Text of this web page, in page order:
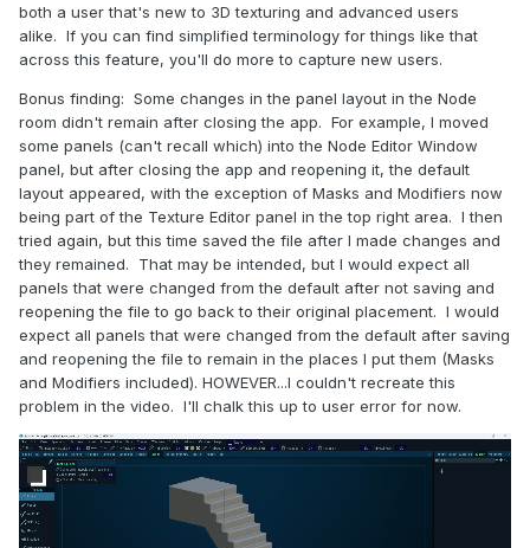
both a user that's new to 3D texturing and advanced users
alike. If you can find simplified terminology for things like that
across this feature, you'll do more to capture new users.
Bonus finding: Some changes in the panel layout in the Node
room didn't remain after closing the app. For example, I moved
some panels (can't recall which) into the Node Editor Window
panel, but after closing the app and reopening it, the default
layout appeared, with the exception of Masks and Modifiers now
being part of the Texture Editor panel in the top right area. I then
tried again, but this time saved the file after I made changes and
they remained. That may be intended, but I would expect all
panels that were changed from the default after not saving and
reopening the file to go back to their original placement. I would
expect all panels that were changed from the default after saving
and reopening the file to remain in the places I put them (Masks
and Modifiers included). HOWEVER...I couldn't recreate this
problem in the video. I'll chalk this up to user error for now.